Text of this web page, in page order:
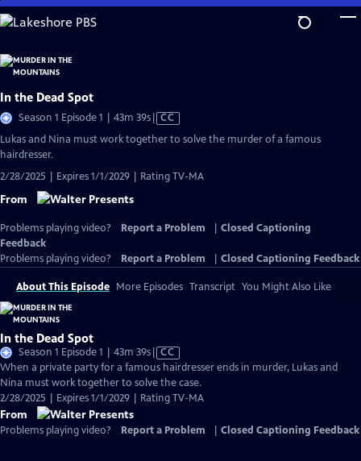
Skip
to
Content
In the Dead Spot
Season 1 Episode 1 | 43m 39sVideo
has
CC
Lukas and Nina must work together to solve the murder of a famous
hairdresser.
2/28/2025 | Expires 1/1/2029 | Rating TV-MA
From
Problems playing video? Report a Problem
Closed Captioning
Feedback
Problems playing video?
Report a Problem Closed Captioning Feedback
About This Episode More Episodes Transcript You Might Also Like
In the Dead Spot
Season 1 Episode 1 | 43m 39sVideo
has
Closed
Captions
CC
When a private party for a famous hairdresser ends in murder, Lukas and
Nina must work together to solve the case.
2/28/2025 | Expires 1/1/2029 | Rating TV-MA
From
Problems playing video? Report a Problem Closed Captioning Feedback